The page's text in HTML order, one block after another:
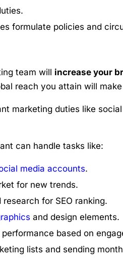
formulate policies and
team will increase your
reach you attain will
marketing duties like
can handle tasks like:
media accounts.
for new trends.
for SEO ranking.
and design elements.
based on
lists and sending